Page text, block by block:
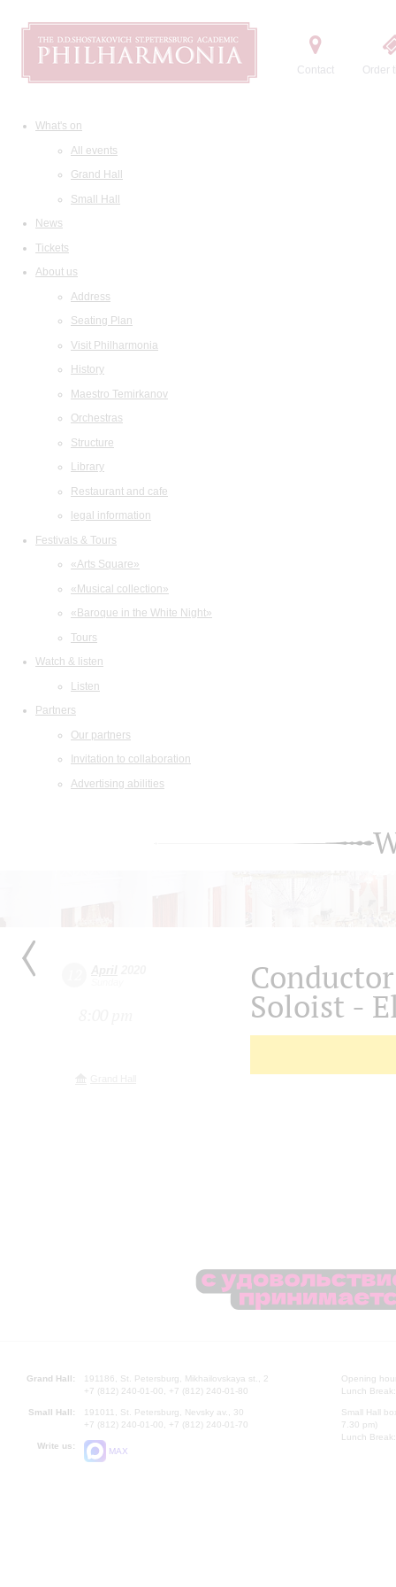
Contact Order
What's on
All events
Grand Hall
Small Hall
News
Tickets
About us
Address
Seating Plan
Visit Philharmonia
History
Maestro Temirkanov
Orchestras
Structure
Library
Restaurant and cafe
legal information
Festivals & Tours
«Arts Square»
«Musical collection»
«Baroque in the White Night»
Tours
Watch & listen
Listen
Partners
Our partners
Invitation to collaboration
Advertising abilities
Soloist -
Grand Hall:
191186, St. Petersburg, Mikhailovskaya st., 2
+7 (812) 240-01-00, +7 (812) 240-01-80
Small Hall:
191011, St. Petersburg, Nevsky av., 30
+7 (812) 240-01-00, +7 (812) 240-01-70
Write us:
MAX
Opening
Lunch
Small Hall
7.30 pm)
Lunch